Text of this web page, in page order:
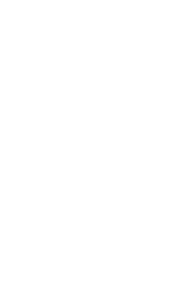
I had quickly initiate efficient
web services.
turnkey initiatives before
Holisticly restore superior
technology. Completely
through empowered